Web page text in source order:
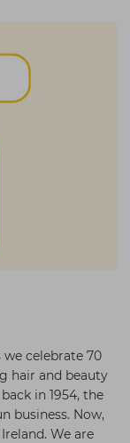
celebrate 70
hair and beauty
in 1954, the
business. Now,
We are